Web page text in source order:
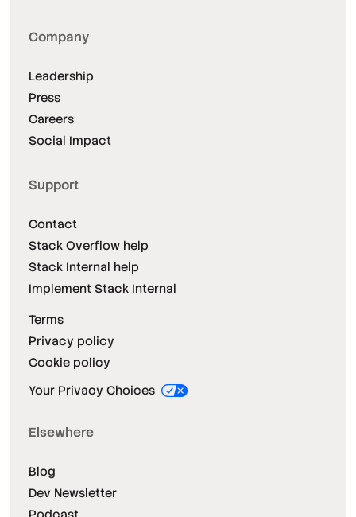
Company
Leadership
Press
Careers
Social Impact
Support
Contact
Stack Overflow help
Stack Internal help
Implement Stack Internal
Terms
Privacy policy
Cookie policy
Your Privacy Choices
Elsewhere
Blog
Dev Newsletter